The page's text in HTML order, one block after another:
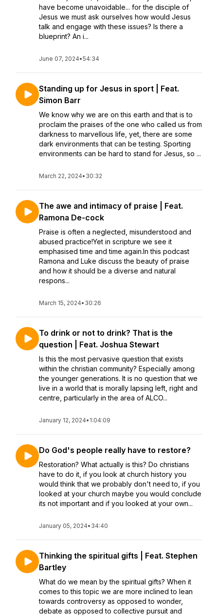
have become unavoidable... for the disciple of
Jesus we must ask ourselves how would Jesus
talk and engage with these issues? Is there a
blueprint? An i...
June 07, 2024•54:34
Standing up for Jesus in sport | Feat.
Simon Barr
We know why we are on this earth and that is to
proclaim the praises of the one who called us from
darkness to marvellous life, yet, there are some
dark environments that can be testing. Sporting
environments can be hard to stand for Jesus, so ...
March 22, 2024• 30:32
The awe and intimacy of praise | Feat.
Ramona De-cock
Praise is often a neglected, misunderstood and
abused practice!Yet in scripture we see it
emphasised time and time again.In this podcast
Ramona and Luke discuss the beauty of praise
and how it should be a diverse and natural
respons...
March 15, 2024• 30:26
To drink or not to drink? That is the
question | Feat. Joshua Stewart
Is this the most pervasive question that exists
within the christian community? Especially among
the younger generations. It is no question that we
live in a world that is morally lapsing left, right and
centre, particularly in the area of ALCO...
January 12, 2024• 1:04:09
Do God's people really have to restore?
Restoration? What actually is this? Do christians
have to do it, if you look at church history you
would think that we probably don't need to, if you
looked at your church maybe you would conclude
its not important and if you looked at your own...
January 05, 2024• 34:40
Thinking the spiritual gifts | Feat. Stephen
Bartley
What do we mean by the spiritual gifts? When it
comes to this topic we are more inclined to lean
towards controversy as opposed to wonder,
debate as opposed to collective pursuit and